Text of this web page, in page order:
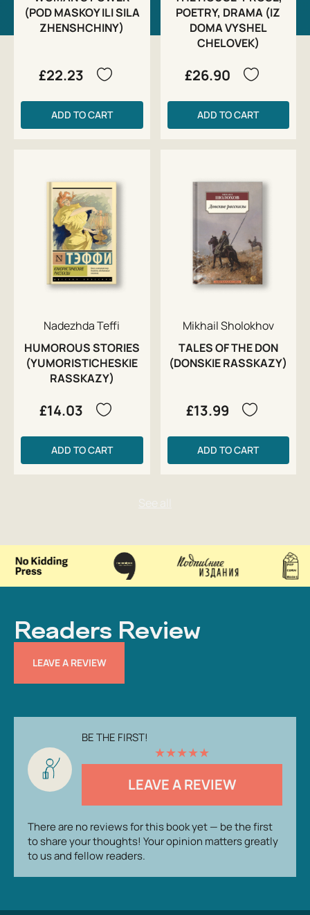
(POD MASKOY ILI SILA
ZHENSHCHINY)
£22.23
ADD TO CART
POETRY, DRAMA (IZ
DOMA VYSHEL
CHELOVEK)
£26.90
ADD TO CART
Nadezhda Teffi
HUMOROUS STORIES
(YUMORISTICHESKIE
RASSKAZY)
£14.03
ADD TO CART
Mikhail Sholokhov
TALES OF THE DON
(DONSKIE RASSKAZY)
£13.99
ADD TO CART
Readers Review
LEAVE A REVIEW
BE THE FIRST!
★★★★★
LEAVE A REVIEW
There are no reviews for this book yet — be the first
to share your thoughts! Your opinion matters greatly
to us and fellow readers.